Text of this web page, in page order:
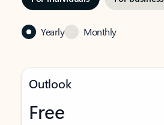
Yearly Monthly
Outlook
Free